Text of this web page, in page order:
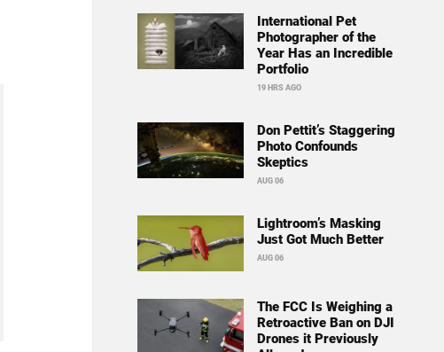
International Pet
Photographer of the
Year Has an Incredible
Portfolio
19 HRS AGO
Don Pettit’s Staggering
Photo Confounds
Skeptics
AUG 06
Lightroom’s Masking
Just Got Much Better
AUG 06
The FCC Is Weighing a
Retroactive Ban on DJI
Drones it Previously